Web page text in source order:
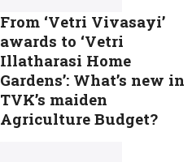
From ‘Vetri Vivasayi’
awards to ‘Vetri
Illatharasi Home
Gardens’: What’s new in
TVK’s maiden
Agriculture Budget?